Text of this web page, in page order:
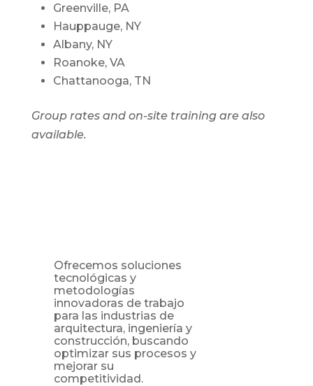
Greenville, PA
Hauppauge, NY
Albany, NY
Roanoke, VA
Chattanooga, TN
Group rates and on-site training are also
available.
Ofrecemos soluciones
tecnológicas y
metodologías
innovadoras de trabajo
para las industrias de
arquitectura, ingeniería y
construcción, buscando
optimizar sus procesos y
mejorar su
competitividad.